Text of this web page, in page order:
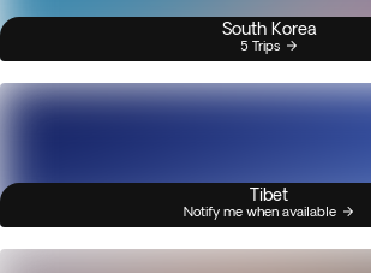
South Korea
5 Trips
Tibet
Notify me when available